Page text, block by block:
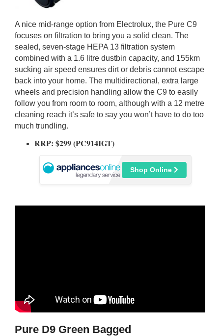
A nice mid-range option from Electrolux, the Pure C9
focuses on filtration to bring you a solid clean. The
sealed, seven-stage HEPA 13 filtration system
combined with a 1.6 litre dustbin capacity, and 155km
sucking air speed ensures dirt or debris cannot escape
back into your home. The multidirectional, extra large
wheels and precision handling allow the C9 to easily
follow you from room to room, although with a 12 metre
cleaning reach it’s safe to say you won’t have to do too
much trundling.
RRP: $299 (PC914IGT)
Shop Online
Pure D9 Green Bagged